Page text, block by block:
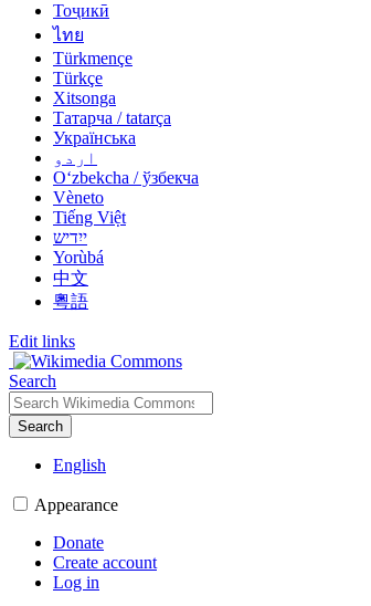
Тоҷикӣ
ไทย
Türkmençe
Türkçe
Xitsonga
Татарча / tatarça
Українська
اردو
Oʻzbekcha / ўзбекча
Vèneto
Tiếng Việt
ייִדיש
Yorùbá
中文
粵語
Edit links
Search
Search
English
Appearance
Donate
Create account
Log in